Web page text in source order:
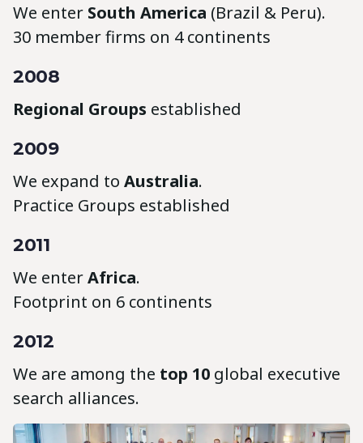
We enter South America (Brazil & Peru).
30 member firms on 4 continents
2008
Regional Groups established
2009
We expand to Australia.
Practice Groups established
2011
We enterAfrica.
Footprint on 6 continents
2012
We are among the top 10 global executive
search alliances.